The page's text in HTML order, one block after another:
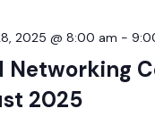
Networking
2025
2025 @ 8:00 am -